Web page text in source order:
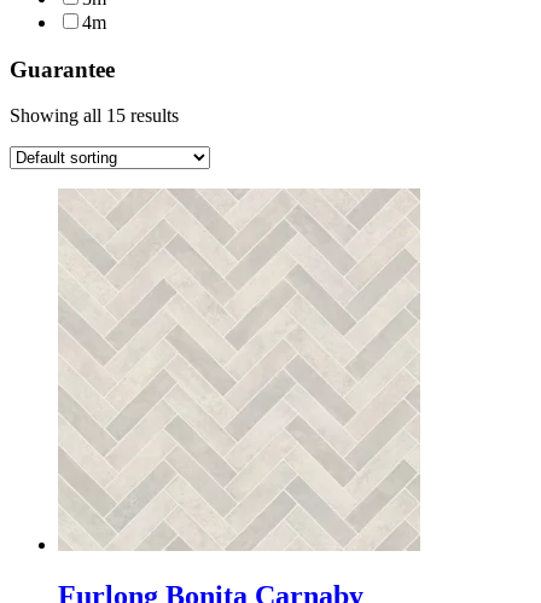
4m
Guarantee
Showing all 15 results
Furlong Bonita Carnaby